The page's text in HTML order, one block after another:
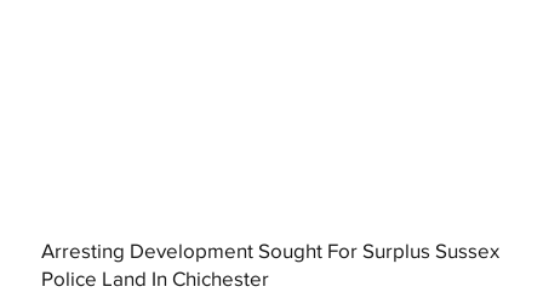
Arresting Development Sought For Surplus Sussex
Police Land In Chichester